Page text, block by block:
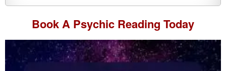
Book A Psychic Reading Today